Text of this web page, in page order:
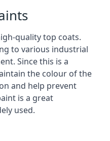
quality top coats.
to various industrial
Since this is a
the colour of the
and help prevent
is a great
used.